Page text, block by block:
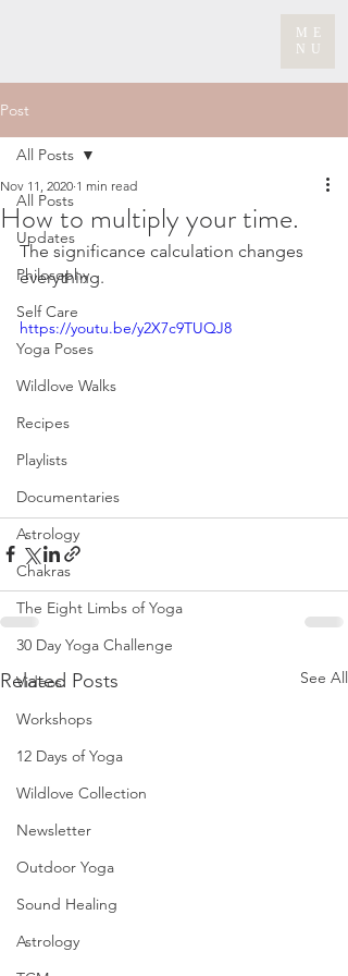
ME
NU
Post
All Posts
Updates
Philosophy
Self Care
Yoga Poses
Wildlove Walks
Recipes
Playlists
Documentaries
Astrology
Chakras
The Eight Limbs of Yoga
30 Day Yoga Challenge
Videos
Workshops
12 Days of Yoga
Wildlove Collection
Newsletter
Outdoor Yoga
Sound Healing
Astrology
All Posts
How to multiply your time.
Nov 11, 2020 1 min read
The significance calculation changes
everything.
https://youtu.be/y2X7c9TUQJ8
Related Posts See All